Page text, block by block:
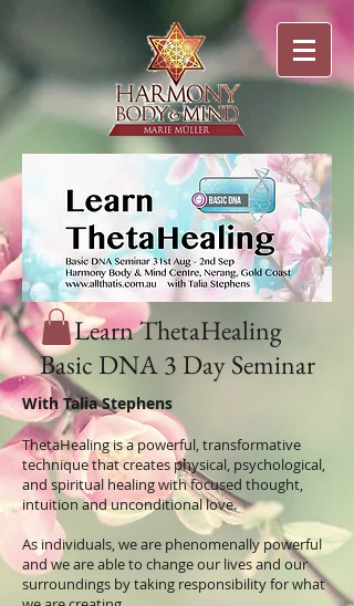
Learn ThetaHealing
Basic DNA 3 Day Seminar
With Talia Stephens
ThetaHealing is a powerful, transformative
technique that creates physical, psychological,
and spiritual healing with focused thought,
intuition and unconditional love.
As individuals, we are phenomenally powerful
and we are able to change our lives and our
surroundings by taking responsibility for what